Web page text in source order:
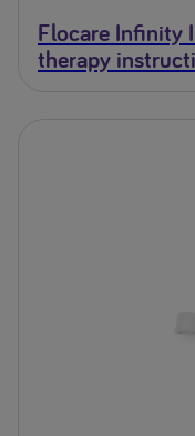
Flocare Infinity
therapy